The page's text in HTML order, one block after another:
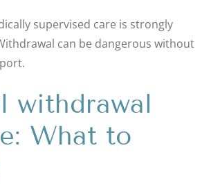
supervised care is strongly
can be dangerous without
withdrawal
What to